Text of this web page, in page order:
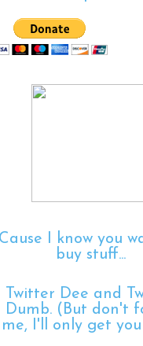
Cause I know you
buy stuff...
Twitter Dee and
Dumb. (But don't
me, I'll only get you